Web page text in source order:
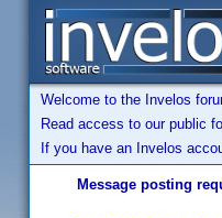
Welcome to the Invelos
Read access to our public
If you have an Invelos
Message posting